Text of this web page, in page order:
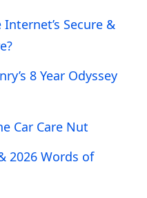
Secure &
8 Year Odyssey
Car Care Nut
2026 Words of